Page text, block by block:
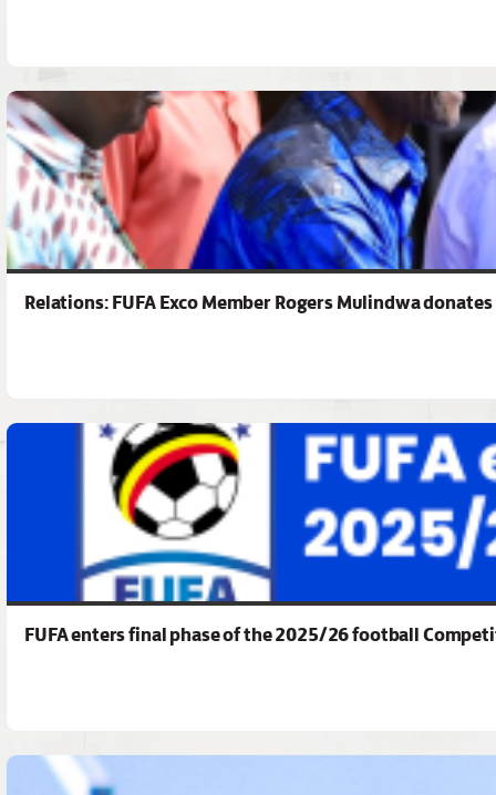
Relations: FUFA Exco Member Rogers Mulindwa
FUFA enters final phase of the 2025/26 football